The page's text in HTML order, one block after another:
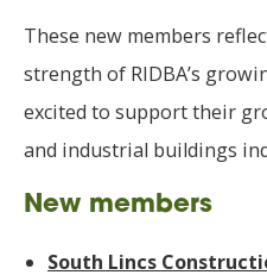
These new members
strength of RIDBA’s
excited to support their
and industrial buildings
New members
South Lincs